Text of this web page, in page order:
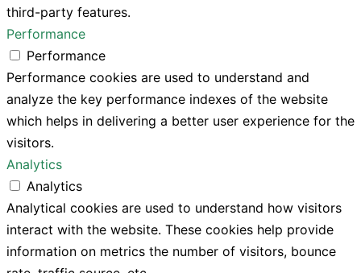
third-party features.
Performance
Performance
Performance cookies are used to understand and
analyze the key performance indexes of the website
which helps in delivering a better user experience for the
visitors.
Analytics
Analytics
Analytical cookies are used to understand how visitors
interact with the website. These cookies help provide
information on metrics the number of visitors, bounce